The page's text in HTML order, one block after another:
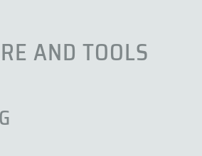
AND TOOLS